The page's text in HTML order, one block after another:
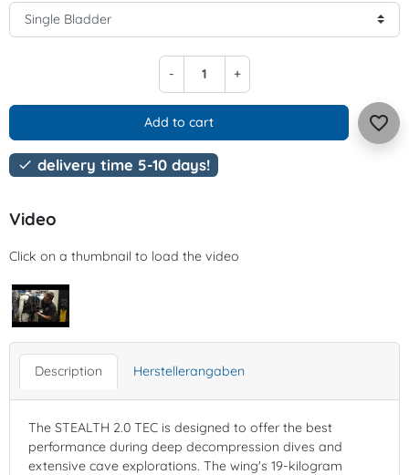
- +
Add to cart favorite_border
 delivery time 5-10 days!
Video
Click on a thumbnail to load the video
Description Herstellerangaben
The STEALTH 2.0 TEC is designed to offer the best
performance during deep decompression dives and
extensive cave explorations. The wing's 19-kilogram